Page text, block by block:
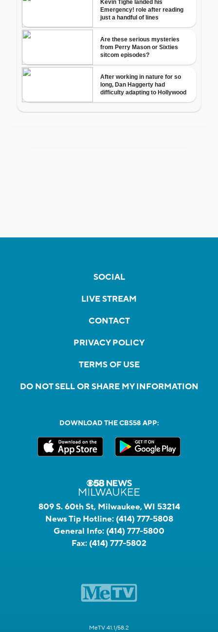
SOCIAL
LIVE STREAM
CONTACT
PRIVACY POLICY
TERMS OF USE
DO NOT SELL OR SHARE MY INFORMATION
DOWNLOAD THE CBS58 APP:
809 S. 60th St, Milwaukee, WI 53214
News Tip Hotline: (414) 777-5808
General Info: (414) 777-5800
Fax: (414) 777-5802
MeTV 41.1/58.2